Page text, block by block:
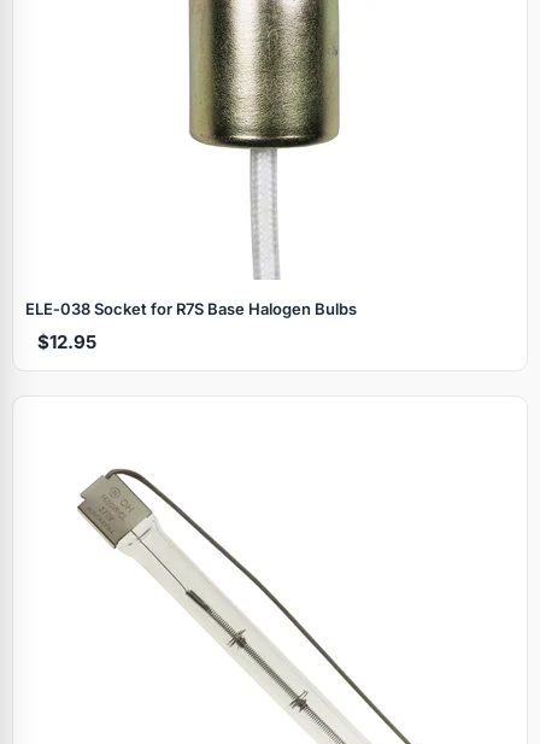
ELE‑038 Socket for R7S Base Halogen Bulbs
$12.95